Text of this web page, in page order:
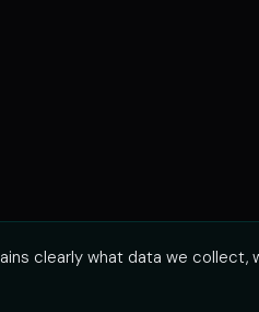
clearly what data we collect,